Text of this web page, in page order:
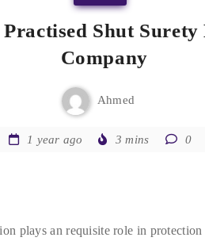
Shut
Company
Ahmed
1 year ago 3 mins 0
plays an requisite role in